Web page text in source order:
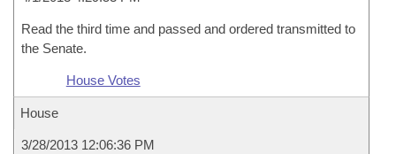
Read the third time and passed and ordered transmitted to
the Senate.
House Votes
House
3/28/2013 12:06:36 PM